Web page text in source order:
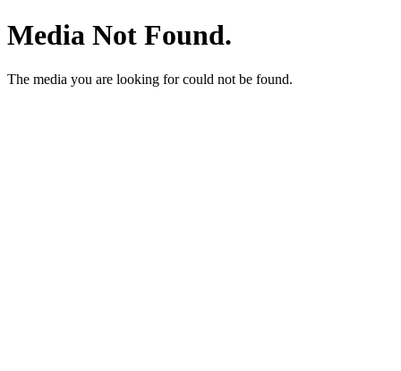
Media Not Found.
The media you are looking for could not be found.